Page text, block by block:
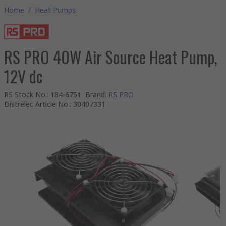
Home / Heat Pumps
RS PRO 40W Air Source Heat Pump,
12V dc
RS Stock No.: 184-6751 Brand: RS PRO
Distrelec Article No.: 30407331